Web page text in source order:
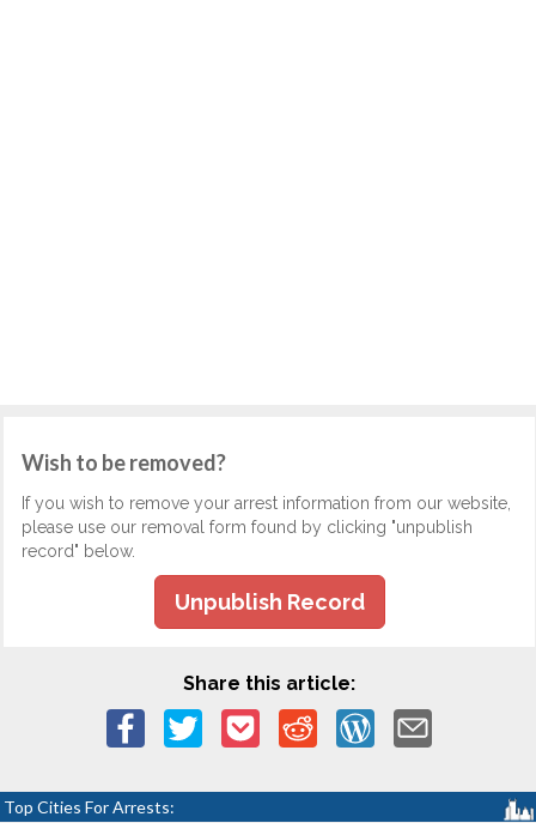
Wish to be removed?
If you wish to remove your arrest information from our website,
please use our removal form found by clicking "unpublish
record" below.
Unpublish Record
Share this article:
Top Cities For Arrests: